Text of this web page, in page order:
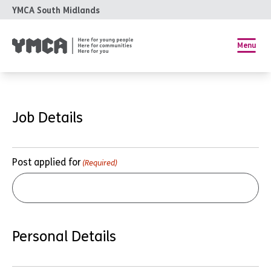
YMCA South Midlands
Menu
Job Details
Post applied for(Required)
Personal Details